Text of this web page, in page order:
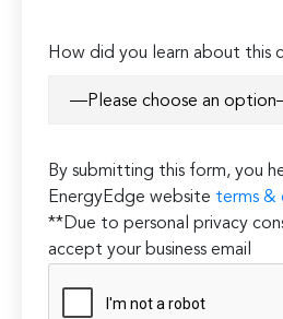
How did you learn about this
By submitting this form, you
EnergyEdge website terms &
**Due to personal privacy
accept your business email